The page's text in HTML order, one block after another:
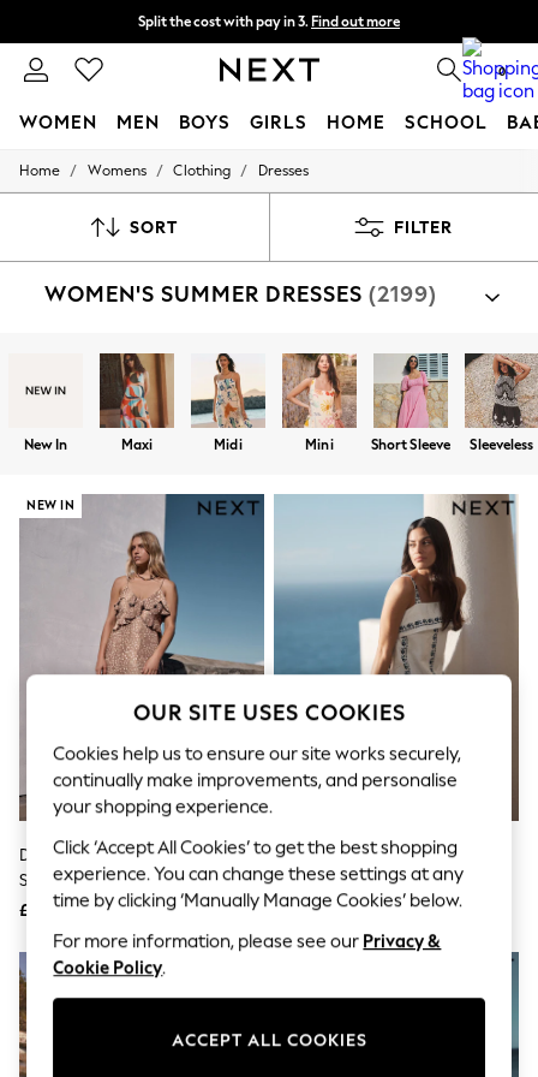
Split the cost with pay in 3. Find out more
Next day delivery - order by 11pm. T&Cs apply 0
WOMEN MEN BOYS GIRLS HOME SCHOOL
For You
New In & Trending
Top Picks
Summer Textures
Blues & Chambrays
Chocolate Brown
Linen Collection
Summer Whites
Summer Footwear
Hardware Detailing
The Occasion Shop
Boho Styles
Festival
Escape into Summer: As Advertised
Top Picks
Spring Dressing
Jeans & a Nice Top
Coastal Prints
Capsule Wardrobe
Graphic Styles
Festival
Balloon Trousers
Self.
All Clothing
Beachwear
Blazers
Coats & Jackets
Co-ords
Dresses
Fleeces
Hoodies & Sweatshirts
Jumpsuits & Playsuits
Home / Womens / Clothing / Dresses
SORT FILTER
WOMEN'S SUMMER DRESSES (2199)
New In Maxi Midi Mini Short Sleeve Sleeveless
NEW IN
Deer Print Strappy Ruffle Maxi
Slip Dress
£65
White/Blue Floral Embroidery
Strappy Foldover Mini Summer
Dress
£48
OUR SITE USES COOKIES
Cookies help us to ensure our site works securely,
continually make improvements, and personalise
your shopping experience.
Click ‘Accept All Cookies’ to get the best shopping
experience. You can change these settings at any
time by clicking ‘Manually Manage Cookies’ below.
For more information, please see our Privacy &
Cookie Policy.
ACCEPT ALL COOKIES